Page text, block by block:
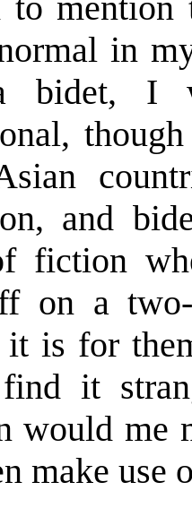
in
bidet, I
and
fiction
on a
is for
it
would me
make use